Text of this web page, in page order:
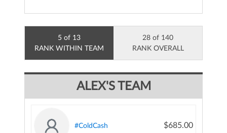
5 of 13
RANK WITHIN TEAM
28 of 140
RANK OVERALL
ALEX'S TEAM
#ColdCash $685.00